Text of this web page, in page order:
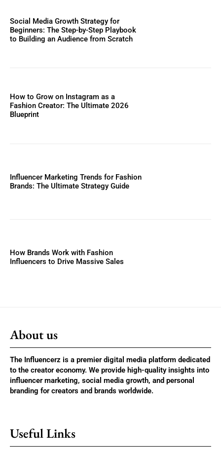
Social Media Growth Strategy for
Beginners: The Step-by-Step Playbook
to Building an Audience from Scratch
How to Grow on Instagram as a
Fashion Creator: The Ultimate 2026
Blueprint
Influencer Marketing Trends for Fashion
Brands: The Ultimate Strategy Guide
How Brands Work with Fashion
Influencers to Drive Massive Sales
About us
The Influencerz is a premier digital media platform dedicated
to the creator economy. We provide high-quality insights into
influencer marketing, social media growth, and personal
branding for creators and brands worldwide.
Useful Links